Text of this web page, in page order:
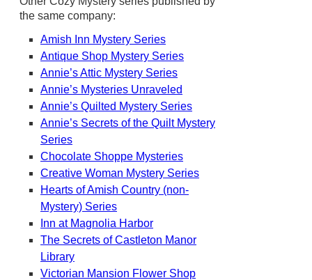
the same company:
Amish Inn Mystery Series
Antique Shop Mystery Series
Annie’s Attic Mystery Series
Annie’s Mysteries Unraveled
Annie’s Quilted Mystery Series
Annie’s Secrets of the Quilt Mystery
Series
Chocolate Shoppe Mysteries
Creative Woman Mystery Series
Hearts of Amish Country (non-
Mystery) Series
Inn at Magnolia Harbor
The Secrets of Castleton Manor
Library
Victorian Mansion Flower Shop